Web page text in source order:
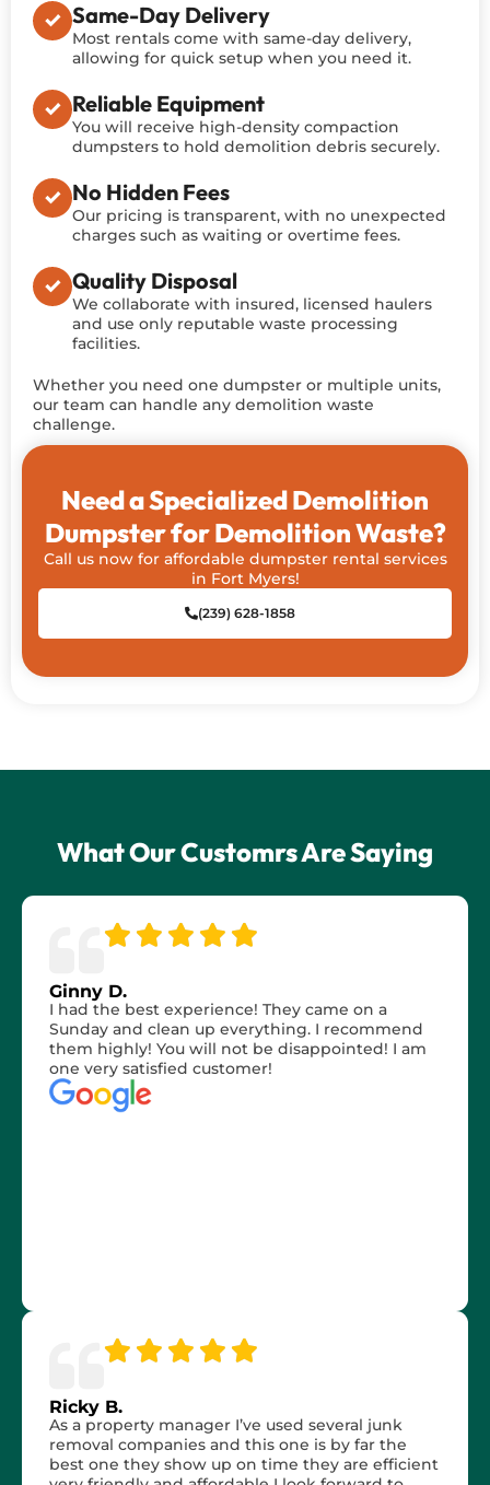
Same-Day Delivery
Most rentals come with same-day delivery,
allowing for quick setup when you need it.
Reliable Equipment
You will receive high-density compaction
dumpsters to hold demolition debris securely.
No Hidden Fees
Our pricing is transparent, with no unexpected
charges such as waiting or overtime fees.
Quality Disposal
We collaborate with insured, licensed haulers
and use only reputable waste processing
facilities.
Whether you need one dumpster or multiple units,
our team can handle any demolition waste
challenge.
Need a Specialized Demolition
Dumpster for Demolition Waste?
Call us now for affordable dumpster rental services
in Fort Myers!
(239) 628-1858
What Our Customrs Are Saying
Ginny D.
I had the best experience! They came on a
Sunday and clean up everything. I recommend
them highly! You will not be disappointed! I am
one very satisfied customer!
Ricky B.
As a property manager I’ve used several junk
removal companies and this one is by far the
best one they show up on time they are efficient